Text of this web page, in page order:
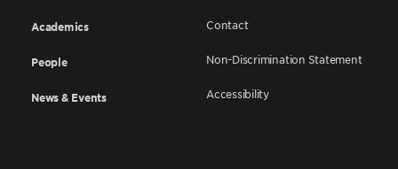
Academics
People
News & Events
Contact
Non-Discrimination Statement
Accessibility